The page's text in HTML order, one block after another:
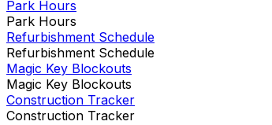
Park Hours
Park Hours
Refurbishment Schedule
Refurbishment Schedule
Magic Key Blockouts
Magic Key Blockouts
Construction Tracker
Construction Tracker